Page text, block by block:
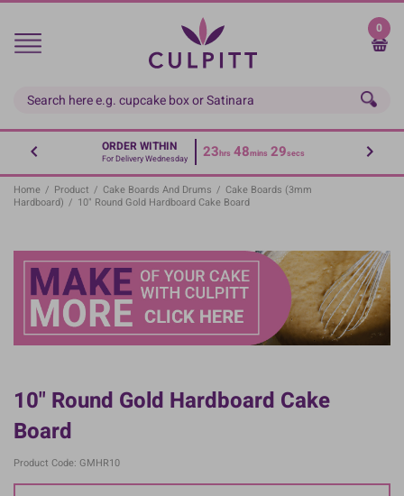
Skip
main
0
ORDER WITHIN
For Delivery Wednesday 23hrs 48mins 29secs
Home / Product / Cake Boards And Drums / Cake Boards (3mm
Hardboard) / 10" Round Gold Hardboard Cake Board
10" Round Gold Hardboard Cake
Board
Product Code: GMHR10